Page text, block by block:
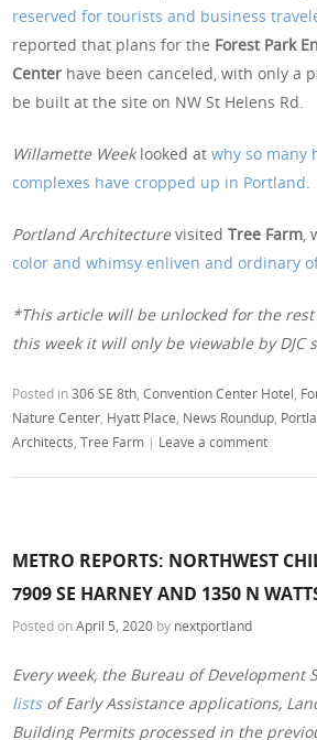
reserved for tourists and business
reported that plans for the Forest Park
Center have been canceled, with only a
be built at the site on NW St Helens Rd.
Willamette Weeklooked atwhy so many
complexes have cropped up in Portland.
Portland ArchitecturevisitedTree Farm,
color and whimsy enliven and ordinary
*This article will be unlocked for the
this week it will only be viewable by DJC
Posted in306 SE 8th,Convention Center Hotel,
Nature Center, Hyatt Place, News Roundup,
Architects,Tree Farm | Leave a comment
METRO REPORTS: NORTHWEST
7909 SE HARNEY AND 1350 N
Posted onApril 5, 2020 by nextportland
Every week, the Bureau of Development
listsof Early Assistance applications,
Building Permits processed in the